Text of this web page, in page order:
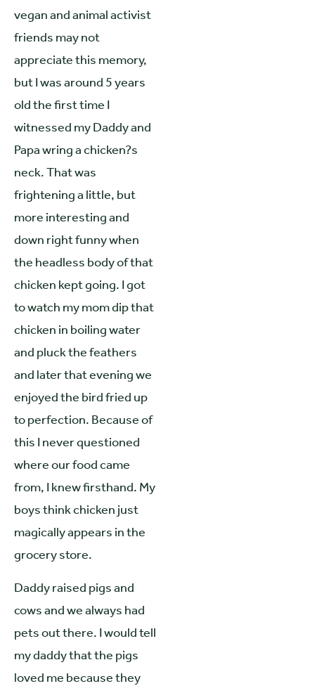
vegan and animal activist
friends may not
appreciate this memory,
but I was around 5 years
old the first time I
witnessed my Daddy and
Papa wring a chicken?s
neck. That was
frightening a little, but
more interesting and
down right funny when
the headless body of that
chicken kept going. I got
to watch my mom dip that
chicken in boiling water
and pluck the feathers
and later that evening we
enjoyed the bird fried up
to perfection. Because of
this I never questioned
where our food came
from, I knew firsthand. My
boys think chicken just
magically appears in the
grocery store.
Daddy raised pigs and
cows and we always had
pets out there. I would tell
my daddy that the pigs
loved me because they